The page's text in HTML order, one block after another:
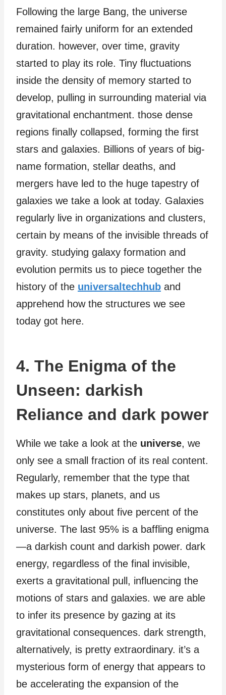
Following the large Bang, the universe
remained fairly uniform for an extended
duration. however, over time, gravity
started to play its role. Tiny fluctuations
inside the density of memory started to
develop, pulling in surrounding material via
gravitational enchantment. those dense
regions finally collapsed, forming the first
stars and galaxies. Billions of years of big-
name formation, stellar deaths, and
mergers have led to the huge tapestry of
galaxies we take a look at today. Galaxies
regularly live in organizations and clusters,
certain by means of the invisible threads of
gravity. studying galaxy formation and
evolution permits us to piece together the
history of the universaltechhub and
apprehend how the structures we see
today got here.
4. The Enigma of the
Unseen: darkish
Reliance and dark power
While we take a look at the universe, we
only see a small fraction of its real content.
Regularly, remember that the type that
makes up stars, planets, and us
constitutes only about five percent of the
universe. The last 95% is a baffling enigma
—a darkish count and darkish power. dark
energy, regardless of the final invisible,
exerts a gravitational pull, influencing the
motions of stars and galaxies. we are able
to infer its presence by gazing at its
gravitational consequences. dark strength,
alternatively, is pretty extraordinary. it’s a
mysterious form of energy that appears to
be accelerating the expansion of the